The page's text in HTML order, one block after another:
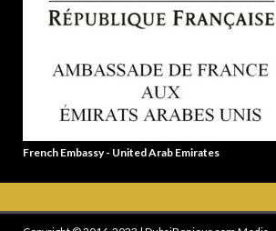
French Embassy - United Arab Emirates